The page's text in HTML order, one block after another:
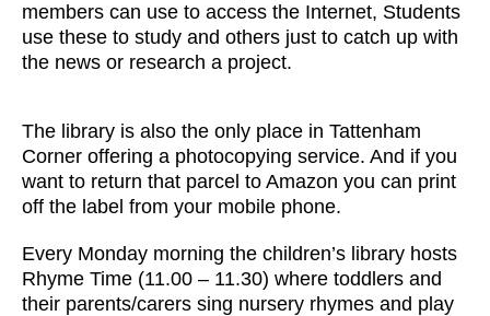
members can use to access the Internet, Students
use these to study and others just to catch up with
the news or research a project.
The library is also the only place in Tattenham
Corner offering a photocopying service. And if you
want to return that parcel to Amazon you can print
off the label from your mobile phone.
Every Monday morning the children’s library hosts
Rhyme Time (11.00 – 11.30) where toddlers and
their parents/carers sing nursery rhymes and play